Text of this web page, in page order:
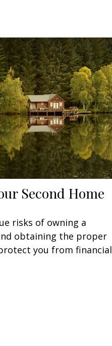
Second Home
risks of owning a
obtaining the proper
you from financial